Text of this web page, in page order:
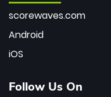
scorewaves.com
Android
iOS
Follow Us On